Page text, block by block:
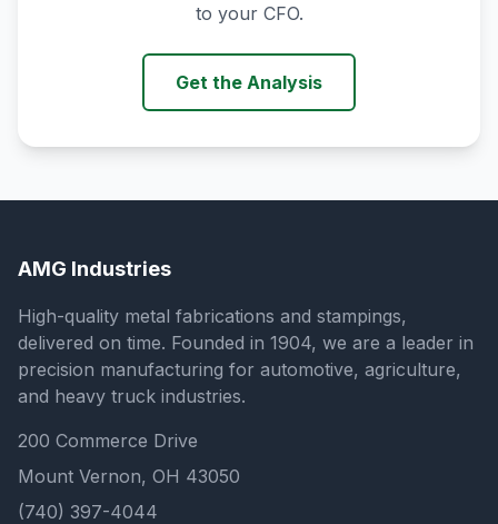
to your CFO.
Get the Analysis
AMG Industries
High-quality metal fabrications and stampings,
delivered on time. Founded in 1904, we are a leader in
precision manufacturing for automotive, agriculture,
and heavy truck industries.
200 Commerce Drive
Mount Vernon, OH 43050
(740) 397-4044